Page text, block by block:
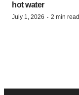
hot water
July 1, 2026 · 2 min read